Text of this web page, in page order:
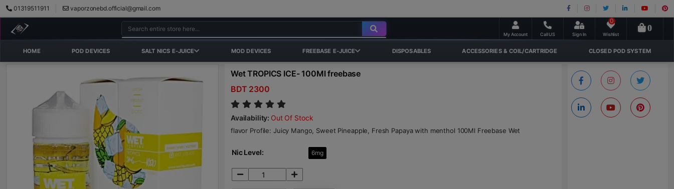
01319511911 vaporzonebd.official@gmail.com
My Account Call US Sign In Wishlist
0
0
HOME POD DEVICES SALT NICS E-JUICE MOD DEVICES FREEBASE E-JUICE DISPOSABLES ACCESSORIES & COIL/CARTRIDGE CLOSED POD SYSTEM
Wet TROPICS ICE- 100Ml freebase
BDT 2300
Availability: Out Of Stock
flavor Profile: Juicy Mango, Sweet Pineapple, Fresh Papaya with menthol 100Ml Freebase Wet
Nic Level: 6mg